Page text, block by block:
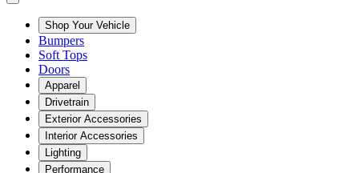
Shop Your Vehicle
Bumpers
Soft Tops
Doors
Apparel
Drivetrain
Exterior Accessories
Interior Accessories
Lighting
Performance